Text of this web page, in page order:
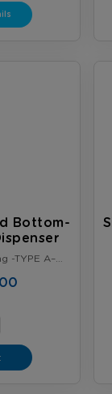
Terms &
Bottom-
-TYPE A–